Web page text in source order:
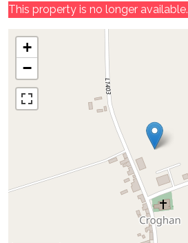
This property is no longer available.
+
−